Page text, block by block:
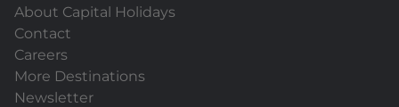
About Capital Holidays
Contact
Careers
More Destinations
Newsletter